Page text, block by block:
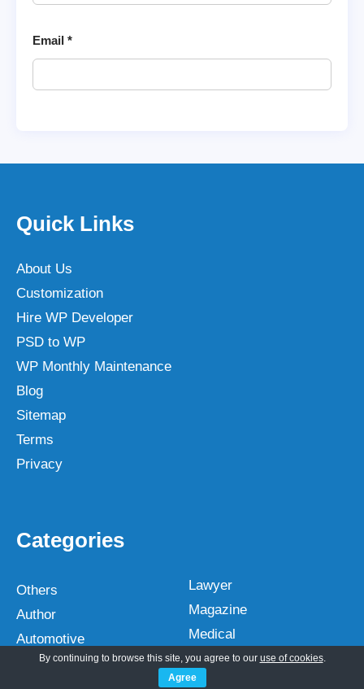
Email *
Quick Links
About Us
Customization
Hire WP Developer
PSD to WP
WP Monthly Maintenance
Blog
Sitemap
Terms
Privacy
Categories
Others
Author
Automotive
Bakery
Lawyer
Magazine
Medical
Multipurpose
Music Artist
By continuing to browse this site, you agree to our use of cookies.
Agree